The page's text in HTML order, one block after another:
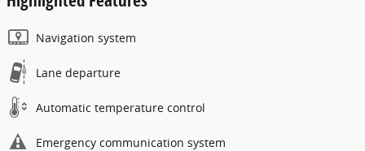
Navigation system
Lane departure
Automatic temperature control
Emergency communication system